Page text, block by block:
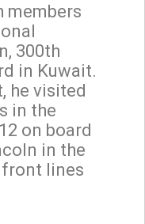
members
300th
in Kuwait.
he visited
in the
on board
in the
front lines